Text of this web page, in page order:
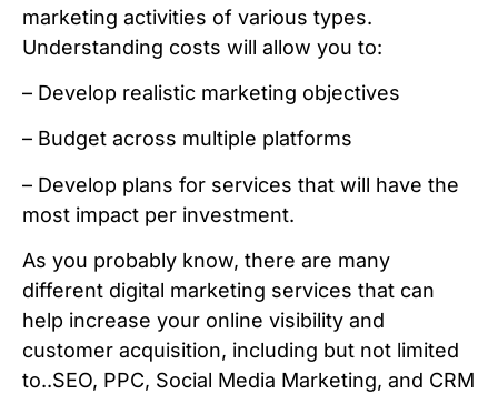
marketing activities of various types.
Understanding costs will allow you to:
– Develop realistic marketing objectives
– Budget across multiple platforms
– Develop plans for services that will have the
most impact per investment.
As you probably know, there are many
different digital marketing services that can
help increase your online visibility and
customer acquisition, including but not limited
to..SEO, PPC, Social Media Marketing, and CRM